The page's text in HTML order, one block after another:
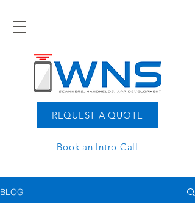
REQUEST A QUOTE
Book an Intro Call
BLOG